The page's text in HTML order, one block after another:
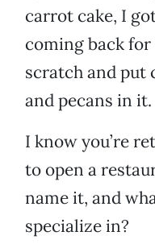
carrot cake, I
coming back
scratch and put
and pecans in it.
I know you’re
to open a
name it, and
specialize in?